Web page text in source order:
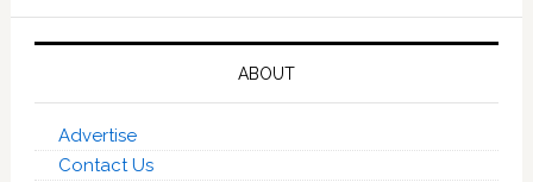
ABOUT
Advertise
Contact Us